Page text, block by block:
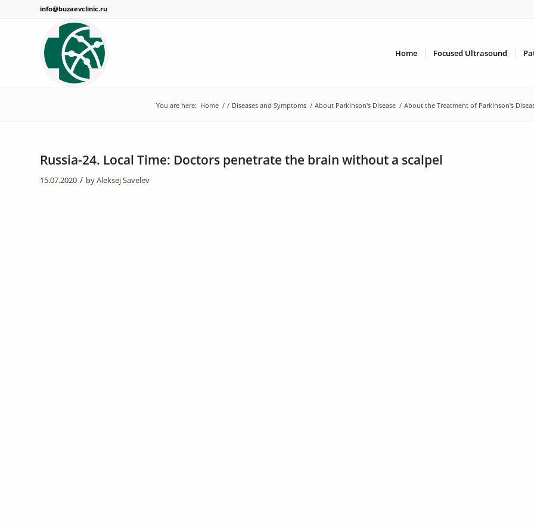
info@buzaevclinic.ru
Home Focused Ultrasound
You are here: Home / / Diseases and Symptoms / About Parkinson's Disease / About the Treatment of Parkinson's
Russia-24. Local Time: Doctors penetrate the brain without a scalpel
15.07.2020 / byAleksej Savelev